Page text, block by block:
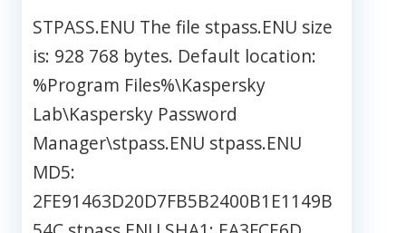
STPASS.ENU The file stpass.ENU size
is: 928 768 bytes. Default location:
%Program Files%\Kaspersky
Lab\Kaspersky Password
Manager\stpass.ENU stpass.ENU
MD5:
2FE91463D20D7FB5B2400B1E1149B